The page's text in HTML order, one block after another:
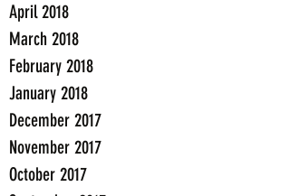
April 2018
March 2018
February 2018
January 2018
December 2017
November 2017
October 2017